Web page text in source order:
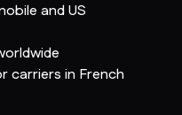
and US
carriers in French